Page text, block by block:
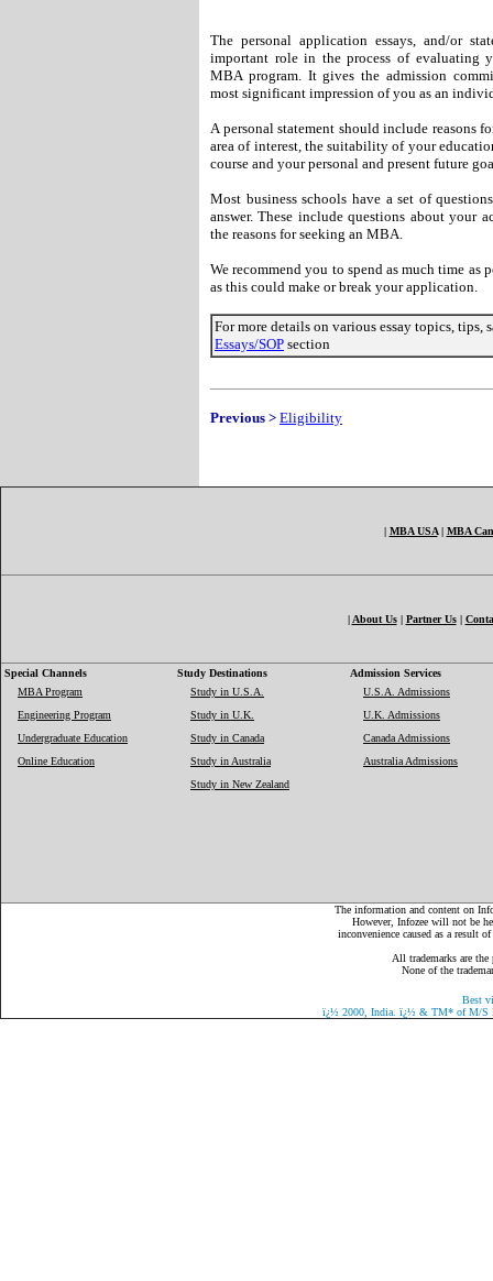
The personal application essays, and/or
important role in the process of evaluating
MBA program. It gives the admission
most significant impression of you as an
A personal statement should include reasons
area of interest, the suitability of your
course and your personal and present future
Most business schools have a set of
answer. These include questions about your
the reasons for seeking an MBA.
We recommend you to spend as much time
as this could make or break your application.
For more details on various essay topics, tips,
Essays/SOP section
Previous > Eligibility
| MBA USA| MBA
| About Us| Partner Us|
Special Channels Study Destinations
Admission Services
MBA Program
Engineering Program
Undergraduate Education
Online Education
Study in U.S.A.
Study in U.K.
Study in Canada
Study in Australia
Study in New Zealand
U.S.A. Admissions
U.K. Admissions
Canada Admissions
Australia Admissions
The information and content on
However, Infozee will not be
inconvenience caused as a result
All trademarks are the
None of the
Best
ï¿½ 2000, India. ï¿½ & TM* of M/S